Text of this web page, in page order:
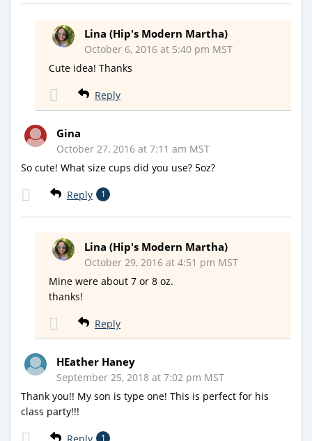
Lina (Hip's Modern Martha)
October 6, 2016 at 5:40 pm MST
Cute idea! Thanks
Reply
Gina
October 27, 2016 at 7:11 am MST
So cute! What size cups did you use? 5oz?
Reply 1
Lina (Hip's Modern Martha)
October 29, 2016 at 4:51 pm MST
Mine were about 7 or 8 oz.
thanks!
Reply
HEather Haney
September 25, 2018 at 7:02 pm MST
Thank you!! My son is type one! This is perfect for his
class party!!!
Reply 1